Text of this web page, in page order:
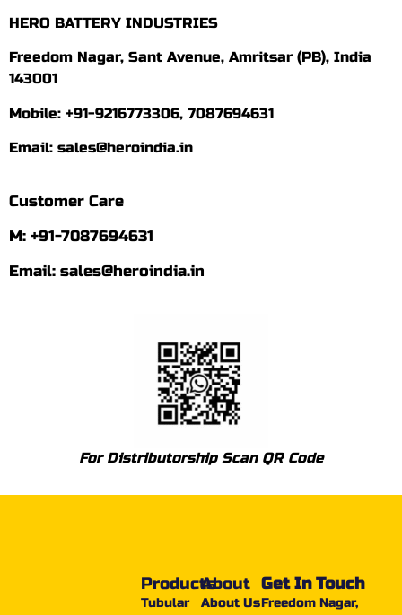
HERO BATTERY INDUSTRIES
Freedom Nagar, Sant Avenue, Amritsar (PB), India
143001
Mobile: +91-9216773306, 7087694631
Email: sales@heroindia.in
Customer Care
M: +91-7087694631
Email: sales@heroindia.in
For Distributorship Scan QR Code
About
About Us
Products
Tubular
Get In Touch
Freedom Nagar,